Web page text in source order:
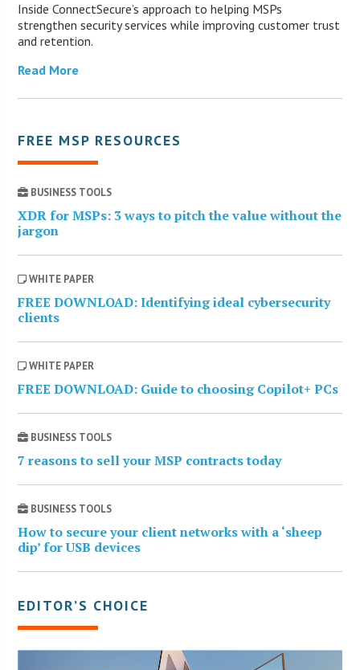
Inside ConnectSecure’s approach to helping MSPs
strengthen security services while improving customer trust
and retention.
Read More
FREE MSP RESOURCES
BUSINESS TOOLS
XDR for MSPs: 3 ways to pitch the value without the
jargon
WHITE PAPER
FREE DOWNLOAD: Identifying ideal cybersecurity
clients
WHITE PAPER
FREE DOWNLOAD: Guide to choosing Copilot+ PCs
BUSINESS TOOLS
7 reasons to sell your MSP contracts today
BUSINESS TOOLS
How to secure your client networks with a ‘sheep
dip’ for USB devices
EDITOR’S CHOICE